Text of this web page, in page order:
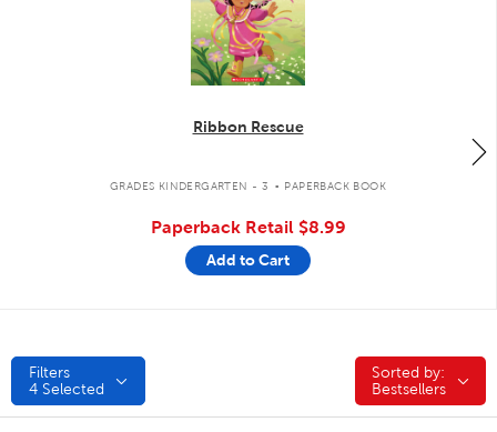
Ribbon Rescue
GRADES KINDERGARTEN - 3 . PAPERBACK BOOK
Paperback Retail $8.99
Add to Cart
Filters
4 Selected
Sorted by:
Sorted by:
Bestsellers